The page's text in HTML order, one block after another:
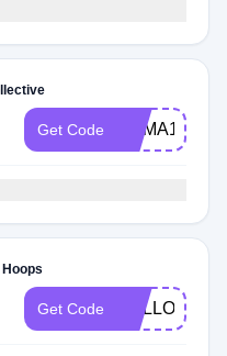
Get Code HEMA15
Get Code HELLO10